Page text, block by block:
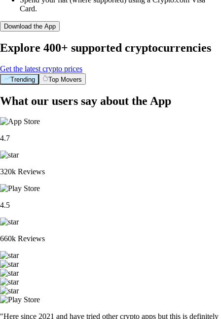
Card.
Download the App
Explore 400+ supported cryptocurrencies
Get the latest crypto prices
Trending Top Movers
What our users say about the App
4.7
320k Reviews
4.5
660k Reviews
"Here since 2021 and have tried other crypto apps but this is definitely